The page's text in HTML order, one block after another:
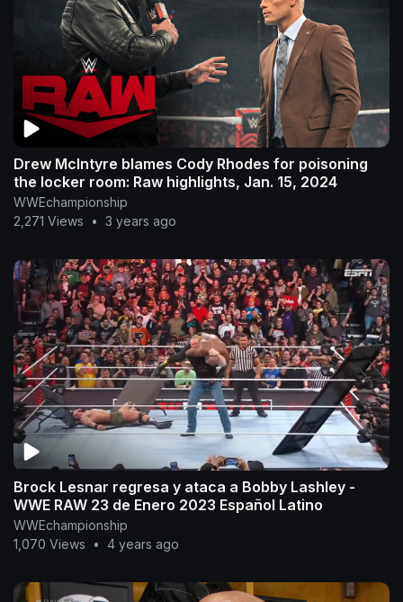
Drew McIntyre blames Cody Rhodes for poisoning
the locker room: Raw highlights, Jan. 15, 2024
WWEchampionship
2,271 Views
• 3 years ago
Brock Lesnar regresa y ataca a Bobby Lashley -
WWE RAW 23 de Enero 2023 Español Latino
WWEchampionship
1,070 Views
• 4 years ago